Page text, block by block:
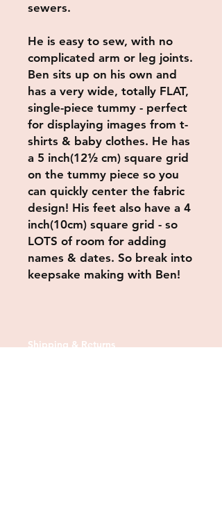
sewers.
He is easy to sew, with no
complicated arm or leg joints.
Ben sits up on his own and
has a very wide, totally FLAT,
single-piece tummy - perfect
for displaying images from t-
shirts & baby clothes. He has
a 5 inch(12½ cm) square grid
on the tummy piece so you
can quickly center the fabric
design! His feet also have a 4
inch(10cm) square grid - so
LOTS of room for adding
names & dates. So break into
keepsake making with Ben!
Shipping & Returns